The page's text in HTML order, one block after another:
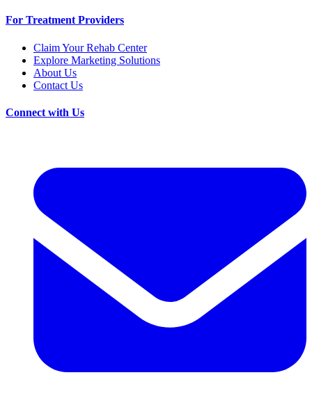
For Treatment Providers
Claim Your Rehab Center
Explore Marketing Solutions
About Us
Contact Us
Connect with Us